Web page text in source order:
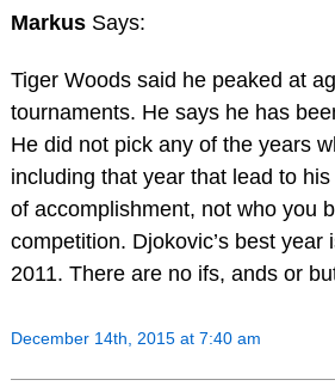
Markus Says:
Tiger Woods said he peaked at
tournaments. He says he has
He did not pick any of the years
including that year that lead to
of accomplishment, not who you
competition. Djokovic’s best
2011. There are no ifs, ands or
December 14th, 2015 at 7:40 am